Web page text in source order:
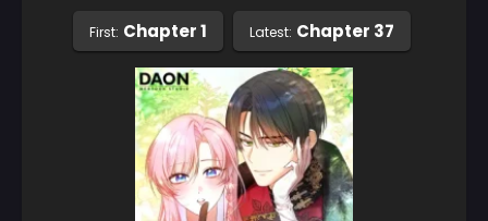
First: Chapter 1 Latest: Chapter 37